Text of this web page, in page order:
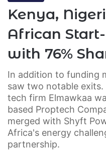
Kenya,
African
with 76%
In addition to funding
saw two notable
tech firm Elmawkaa
based Proptech
merged with Shyft
Africa's energy
partnership.